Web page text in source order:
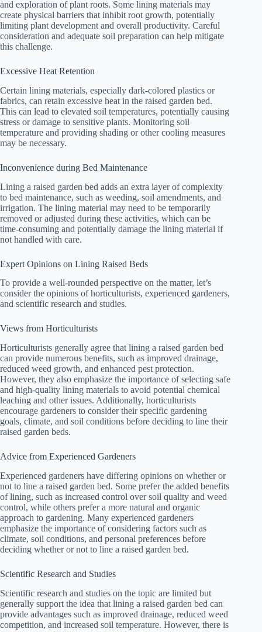
and exploration of plant roots. Some lining materials may
create physical barriers that inhibit root growth, potentially
limiting plant development and overall productivity. Careful
consideration and adequate soil preparation can help mitigate
this challenge.
Excessive Heat Retention
Certain lining materials, especially dark-colored plastics or
fabrics, can retain excessive heat in the raised garden bed.
This can lead to elevated soil temperatures, potentially causing
stress or damage to sensitive plants. Monitoring soil
temperature and providing shading or other cooling measures
may be necessary.
Inconvenience during Bed Maintenance
Lining a raised garden bed adds an extra layer of complexity
to bed maintenance, such as weeding, soil amendments, and
irrigation. The lining material may need to be temporarily
removed or adjusted during these activities, which can be
time-consuming and potentially damage the lining material if
not handled with care.
Expert Opinions on Lining Raised Beds
To provide a well-rounded perspective on the matter, let’s
consider the opinions of horticulturists, experienced gardeners,
and scientific research and studies.
Views from Horticulturists
Horticulturists generally agree that lining a raised garden bed
can provide numerous benefits, such as improved drainage,
reduced weed growth, and enhanced pest protection.
However, they also emphasize the importance of selecting safe
and high-quality lining materials to avoid potential chemical
leaching and other issues. Additionally, horticulturists
encourage gardeners to consider their specific gardening
goals, climate, and soil conditions before deciding to line their
raised garden beds.
Advice from Experienced Gardeners
Experienced gardeners have differing opinions on whether or
not to line a raised garden bed. Some prefer the added benefits
of lining, such as increased control over soil quality and weed
control, while others prefer a more natural and organic
approach to gardening. Many experienced gardeners
emphasize the importance of considering factors such as
climate, soil conditions, and personal preferences before
deciding whether or not to line a raised garden bed.
Scientific Research and Studies
Scientific research and studies on the topic are limited but
generally support the idea that lining a raised garden bed can
provide advantages such as improved drainage, reduced weed
competition, and increased soil temperature. However, there is